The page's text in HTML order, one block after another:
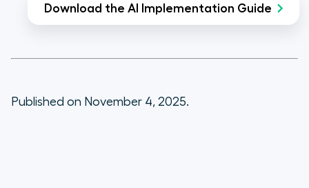
Download the AI Implementation Guide
Published on November 4, 2025.